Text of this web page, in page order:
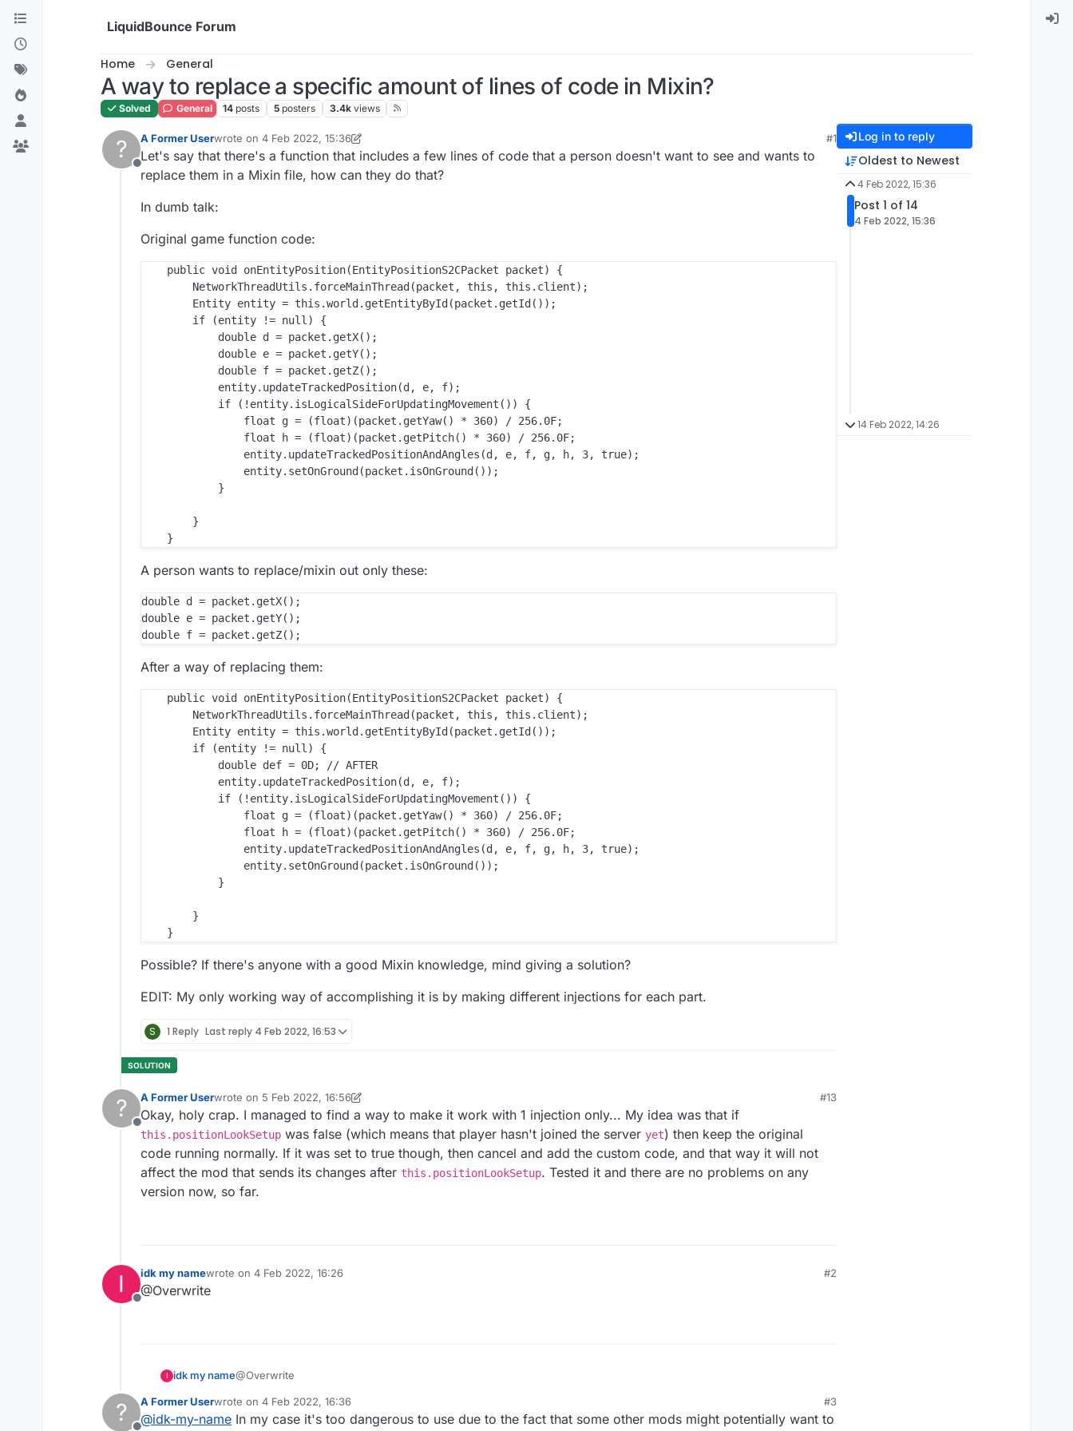
Skip to content
LiquidBounce Forum
Home General
A way to replace a specific amount of lines of code in Mixin?
Solved General 14 posts 5 posters 3.4k views
?
Offline
A Former Userwrote on 4 Feb 2022, 15:36
last edited by A Former User2 Apr 2022, 15:44
#1
Let's say that there's a function that includes a few lines of code that a person doesn't want to see and wants to
replace them in a Mixin file, how can they do that?
In dumb talk:
Original game function code:
    public void onEntityPosition(EntityPositionS2CPacket packet) {
        NetworkThreadUtils.forceMainThread(packet, this, this.client);
        Entity entity = this.world.getEntityById(packet.getId());
        if (entity != null) {
            double d = packet.getX();
            double e = packet.getY();
            double f = packet.getZ();
            entity.updateTrackedPosition(d, e, f);
            if (!entity.isLogicalSideForUpdatingMovement()) {
                float g = (float)(packet.getYaw() * 360) / 256.0F;
                float h = (float)(packet.getPitch() * 360) / 256.0F;
                entity.updateTrackedPositionAndAngles(d, e, f, g, h, 3, true);
                entity.setOnGround(packet.isOnGround());
            }
        }
A person wants to replace/mixin out only these:
double d = packet.getX();
double e = packet.getY();
After a way of replacing them:
    public void onEntityPosition(EntityPositionS2CPacket packet) {
        NetworkThreadUtils.forceMainThread(packet, this, this.client);
        Entity entity = this.world.getEntityById(packet.getId());
        if (entity != null) {
            double def = 0D; // AFTER
            entity.updateTrackedPosition(d, e, f);
            if (!entity.isLogicalSideForUpdatingMovement()) {
                float g = (float)(packet.getYaw() * 360) / 256.0F;
                float h = (float)(packet.getPitch() * 360) / 256.0F;
                entity.updateTrackedPositionAndAngles(d, e, f, g, h, 3, true);
                entity.setOnGround(packet.isOnGround());
            }
        }
Possible? If there's anyone with a good Mixin knowledge, mind giving a solution?
EDIT: My only working way of accomplishing it is by making different injections for each part.
S 1 Reply Last reply 4 Feb 2022, 16:53
?
Offline
A Former Userwrote on 5 Feb 2022, 16:56
last edited by A Former User2 May 2022, 16:58
#13
Okay, holy crap. I managed to find a way to make it work with 1 injection only... My idea was that if
this.positionLookSetup was false (which means that player hasn't joined the server yet) then keep the original
code running normally. If it was set to true though, then cancel and add the custom code, and that way it will not
affect the mod that sends its changes after this.positionLookSetup. Tested it and there are no problems on any
version now, so far.
I
Offline
idk my namewrote on 4 Feb 2022, 16:26
last edited by
#2
@Overwrite
I idk my name@Overwrite
? A Former Userwrote on 4 Feb 2022, 16:36
last edited by
#3
@idk-my-name In my case it's too dangerous to use due to the fact that some other mods might potentially want to
Log in to reply
Oldest to Newest
4 Feb 2022, 15:36
Post 1 of 14
4 Feb 2022, 15:36
14 Feb 2022, 14:26